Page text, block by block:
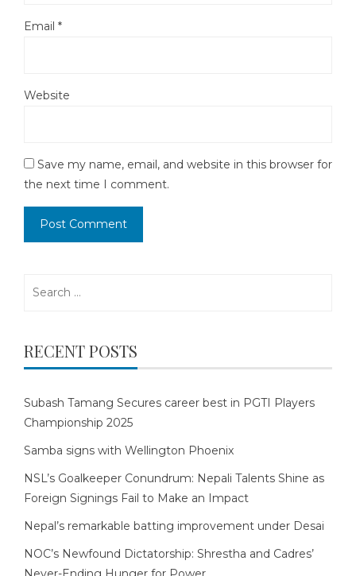
Email *
Website
Save my name, email, and website in this browser for
the next time I comment.
RECENT POSTS
Subash Tamang Secures career best in PGTI Players
Championship 2025
Samba signs with Wellington Phoenix
NSL’s Goalkeeper Conundrum: Nepali Talents Shine as
Foreign Signings Fail to Make an Impact
Nepal’s remarkable batting improvement under Desai
NOC’s Newfound Dictatorship: Shrestha and Cadres’